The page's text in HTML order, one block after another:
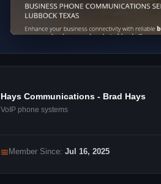
Hays Communications - Brad Hays
VoIP phone systems
📅 Member Since: Jul 16, 2025